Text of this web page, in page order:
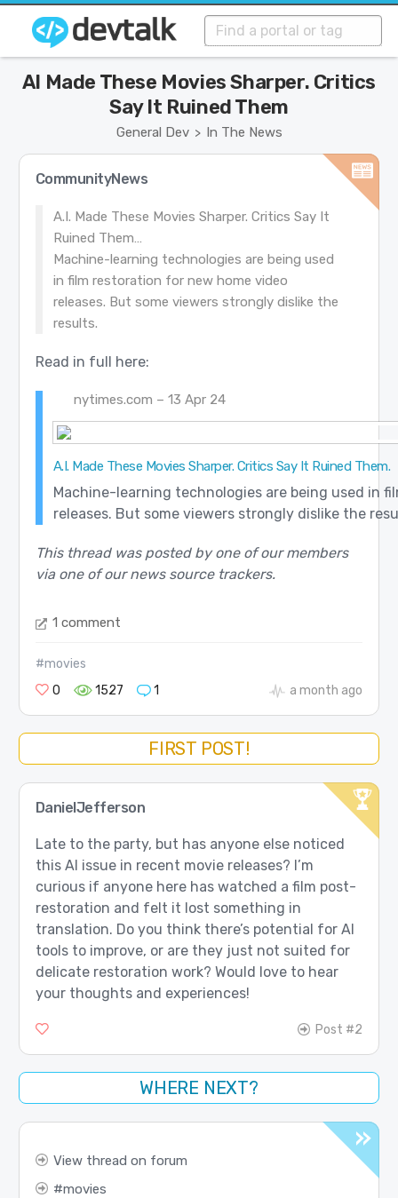
General Dev > In The News
AI Made These Movies Sharper. Critics
Say It Ruined Them
CommunityNews
A.I. Made These Movies Sharper. Critics Say It
Ruined Them…
Machine-learning technologies are being used
in film restoration for new home video
releases. But some viewers strongly dislike the
results.
Read in full here:
nytimes.com – 13 Apr 24
A.I. Made These Movies Sharper. Critics Say It Ruined Them.
Machine-learning technologies are being used in
releases. But some viewers strongly dislike the
This thread was posted by one of our members
via one of our news source trackers.
1 comment
#movies
0
1527 1 a month ago
FIRST POST!
DanielJefferson
Late to the party, but has anyone else noticed
this AI issue in recent movie releases? I’m
curious if anyone here has watched a film post-
restoration and felt it lost something in
translation. Do you think there’s potential for AI
tools to improve, or are they just not suited for
delicate restoration work? Would love to hear
your thoughts and experiences!
Post #2
WHERE NEXT?
View thread on forum
movies